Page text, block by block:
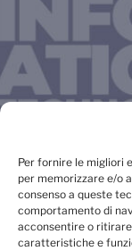
Per fornire le migliori
per memorizzare e/o
consenso a queste
comportamento di
acconsentire o
caratteristiche e
IT – New Media
Read More »